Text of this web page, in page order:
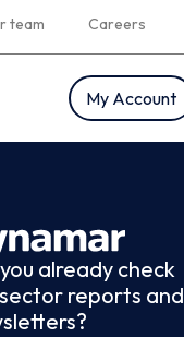
team Careers
My Account
already check
reports and